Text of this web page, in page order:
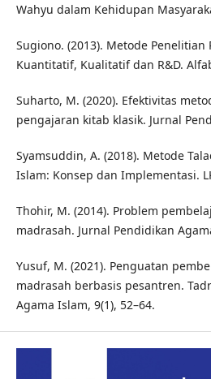
Wahyu dalam Kehidupan
Sugiono. (2013). Metode Penelitian
Kuantitatif, Kualitatif dan R&D.
Suharto, M. (2020). Efektivitas
pengajaran kitab klasik. Jurnal
Syamsuddin, A. (2018). Metode
Islam: Konsep dan Implementasi.
Thohir, M. (2014). Problem
madrasah. Jurnal Pendidikan
Yusuf, M. (2021). Penguatan
madrasah berbasis pesantren.
Agama Islam, 9(1), 52–64.